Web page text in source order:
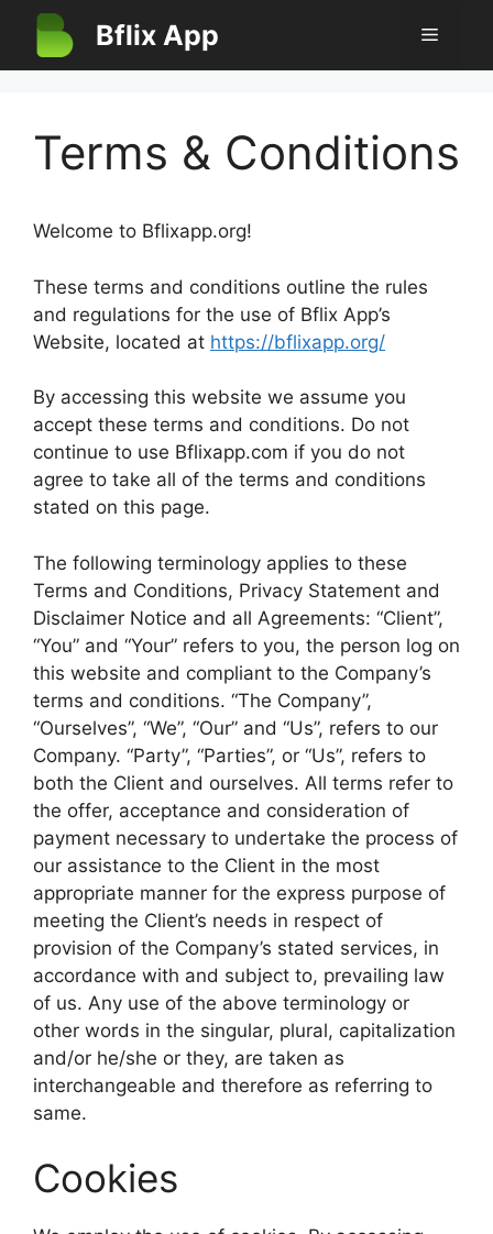
content
Bflix App Menu
Terms & Conditions
Welcome to Bflixapp.org!
These terms and conditions outline the rules
and regulations for the use of Bflix App’s
Website, located at https://bflixapp.org/
By accessing this website we assume you
accept these terms and conditions. Do not
continue to use Bflixapp.com if you do not
agree to take all of the terms and conditions
stated on this page.
The following terminology applies to these
Terms and Conditions, Privacy Statement and
Disclaimer Notice and all Agreements: “Client”,
“You” and “Your” refers to you, the person log on
this website and compliant to the Company’s
terms and conditions. “The Company”,
“Ourselves”, “We”, “Our” and “Us”, refers to our
Company. “Party”, “Parties”, or “Us”, refers to
both the Client and ourselves. All terms refer to
the offer, acceptance and consideration of
payment necessary to undertake the process of
our assistance to the Client in the most
appropriate manner for the express purpose of
meeting the Client’s needs in respect of
provision of the Company’s stated services, in
accordance with and subject to, prevailing law
of us. Any use of the above terminology or
other words in the singular, plural, capitalization
and/or he/she or they, are taken as
interchangeable and therefore as referring to
same.
Cookies